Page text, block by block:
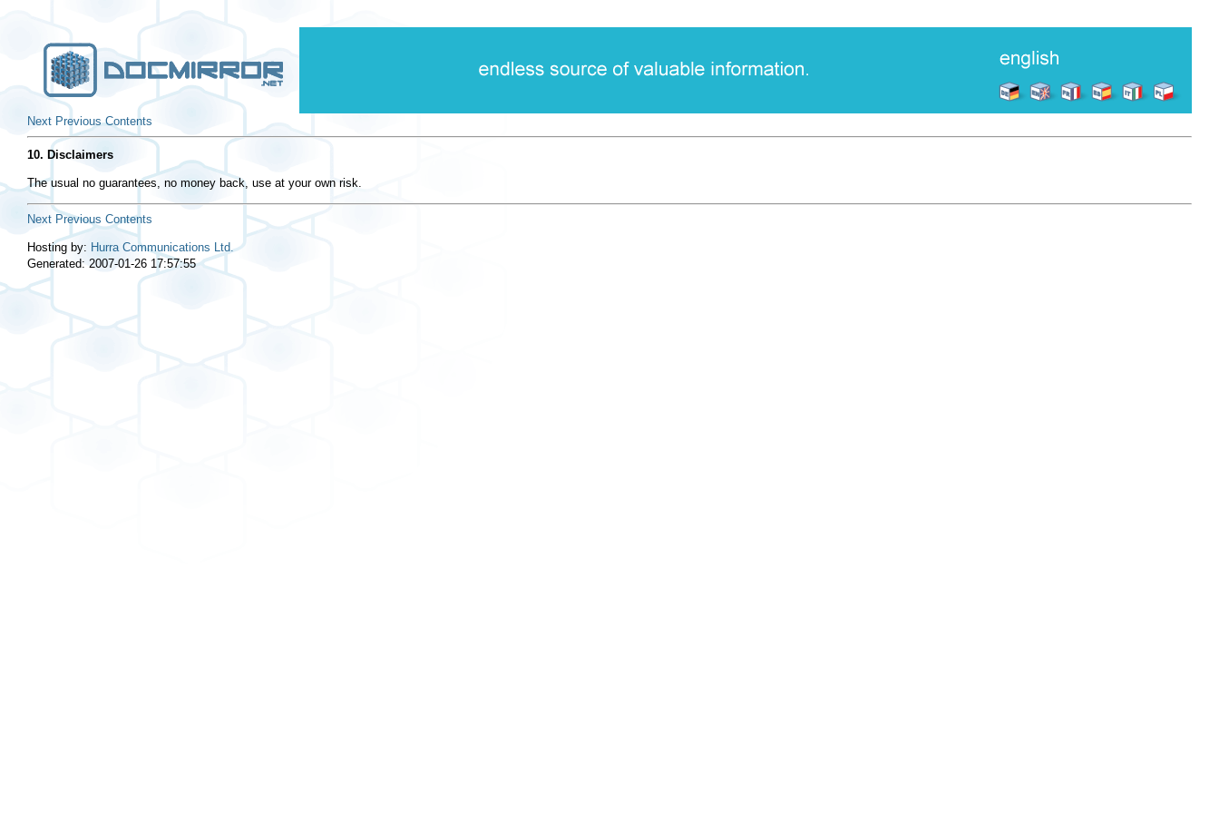
Next Previous Contents
10. Disclaimers
The usual no guarantees, no money back, use at your own risk.
Next Previous Contents
Hosting by: Hurra Communications Ltd.
Generated: 2007-01-26 17:57:55